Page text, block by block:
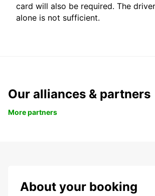
card will also be required. The
alone is not sufficient.
Our alliances & partners
More partners
About your booking